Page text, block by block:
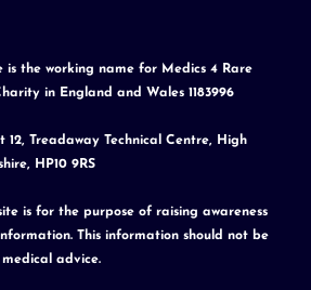
is the working name for Medics 4 Rare
in England and Wales 1183996
12, Treadaway Technical Centre, High
HP10 9RS
is for the purpose of raising awareness
This information should not be
advice.